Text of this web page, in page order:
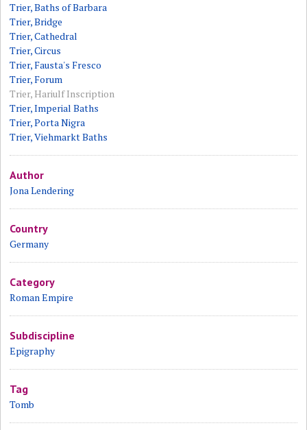
Trier, Baths of Barbara
Trier, Bridge
Trier, Cathedral
Trier, Circus
Trier, Fausta's Fresco
Trier, Forum
Trier, Hariulf Inscription
Trier, Imperial Baths
Trier, Porta Nigra
Trier, Viehmarkt Baths
Author
Jona Lendering
Country
Germany
Category
Roman Empire
Subdiscipline
Epigraphy
Tag
Tomb